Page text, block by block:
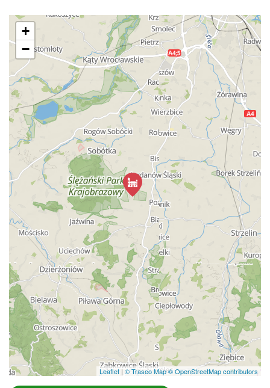
+
−
Leaflet |© Traseo Map© OpenStreetMap contributors